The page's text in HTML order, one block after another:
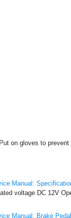
on gloves to prevent
Manual:
voltage DC 12V
Manual: Brake